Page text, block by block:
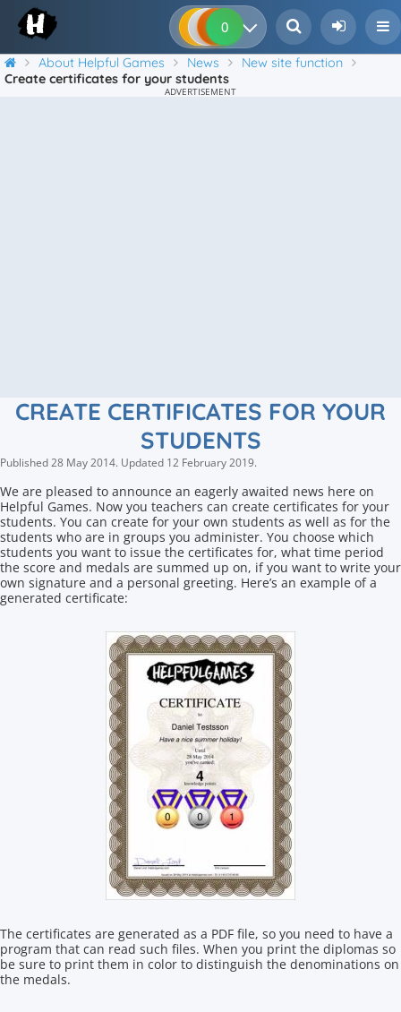
0 0 0
About Helpful Games News
New site function
Create certificates for your students
ADVERTISEMENT
CREATE CERTIFICATES FOR YOUR
STUDENTS
Published28 May 2014. Updated 12 February 2019.
We are pleased to announce an eagerly awaited news here on
Helpful Games. Now you teachers can create certificates for your
students. You can create for your own students as well as for the
students who are in groups you administer. You choose which
students you want to issue the certificates for, what time period
the score and medals are summed up on, if you want to write your
own signature and a personal greeting. Here’s an example of a
generated certificate:
The certificates are generated as a PDF file, so you need to have a
program that can read such files. When you print the diplomas so
be sure to print them in color to distinguish the denominations on
the medals.